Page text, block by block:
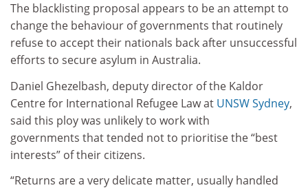
The blacklisting proposal appears to be an attempt to
change the behaviour of governments that routinely
refuse to accept their nationals back after unsuccessful
efforts to secure asylum in Australia.
Daniel Ghezelbash, deputy director of the Kaldor
Centre for International Refugee Law at UNSW Sydney,
said this ploy was unlikely to work with
governments that tended not to prioritise the “best
interests” of their citizens.
“Returns are a very delicate matter, usually handled